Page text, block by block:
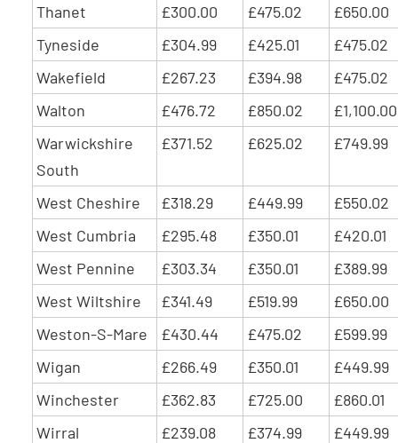
Thanet
£300.00 £475.02
£650.00
Tyneside
£304.99 £425.01
£475.02
Wakefield
£267.23 £394.98
£475.02
Walton
£476.72 £850.02
£1,100.00
Warwickshire
South
£371.52 £625.02 £749.99
West Cheshire £318.29 £449.99
£550.02
West Cumbria
£295.48 £350.01
£420.01
West Pennine
£303.34 £350.01
£389.99
West Wiltshire
£341.49 £519.99
£650.00
Weston-S-Mare
£430.44 £475.02
£599.99
Wigan
£266.49 £350.01
£449.99
Winchester
£362.83 £725.00
£860.01
Wirral
£239.08 £374.99
£449.99